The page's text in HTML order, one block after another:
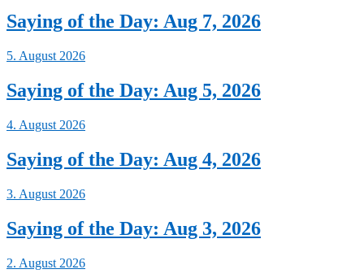
Saying of the Day: Aug 7, 2026
5. August 2026
Saying of the Day: Aug 5, 2026
4. August 2026
Saying of the Day: Aug 4, 2026
3. August 2026
Saying of the Day: Aug 3, 2026
2. August 2026